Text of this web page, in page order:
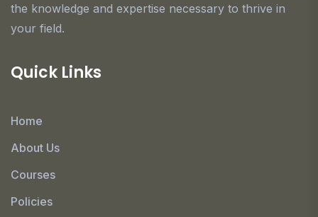
the knowledge and expertise necessary to thrive in
your field.
Quick Links
Home
About Us
Courses
Policies